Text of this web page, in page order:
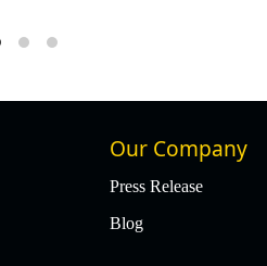
Our Company
Press Release
Blog